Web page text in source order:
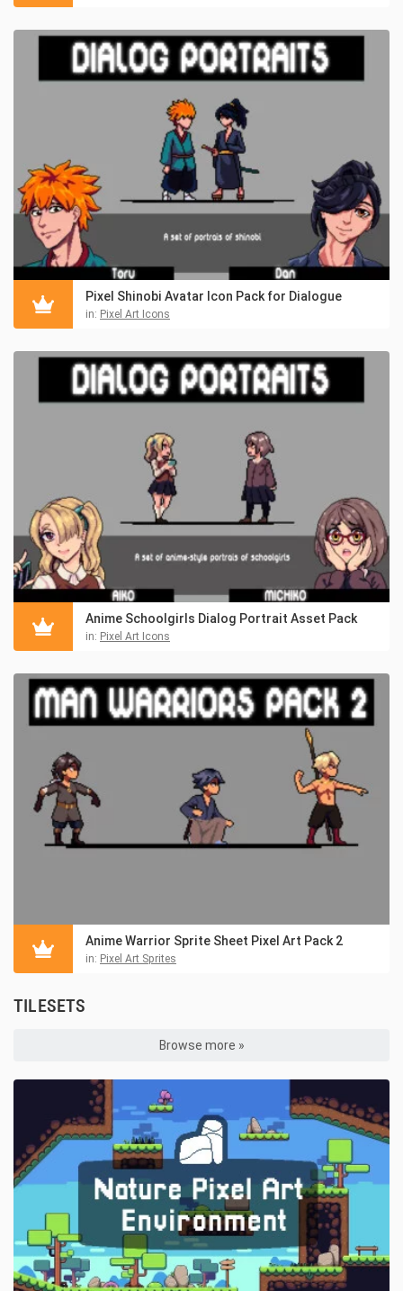
Pixel Shinobi Avatar Icon Pack for Dialogue
in: Pixel Art Icons
Anime Schoolgirls Dialog Portrait Asset Pack
in: Pixel Art Icons
Anime Warrior Sprite Sheet Pixel Art Pack 2
in: Pixel Art Sprites
TILESETS
Browse more »